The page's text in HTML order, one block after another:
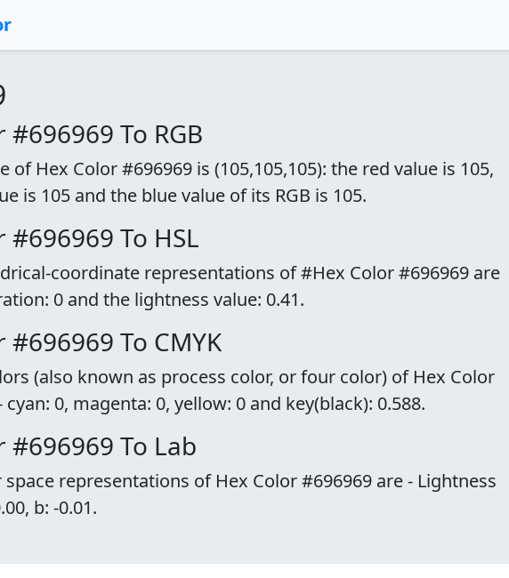
#696969 To RGB
of Hex Color #696969 is (105,105,105): the red value is 105,
is 105 and the blue value of its RGB is 105.
#696969 To HSL
coordinate representations of #Hex Color #696969 are
0 and the lightness value: 0.41.
#696969 To CMYK
(also known as process color, or four color) of Hex Color
cyan: 0, magenta: 0, yellow: 0 and key(black): 0.588.
#696969 To Lab
space representations of Hex Color #696969 are - Lightness
b: -0.01.